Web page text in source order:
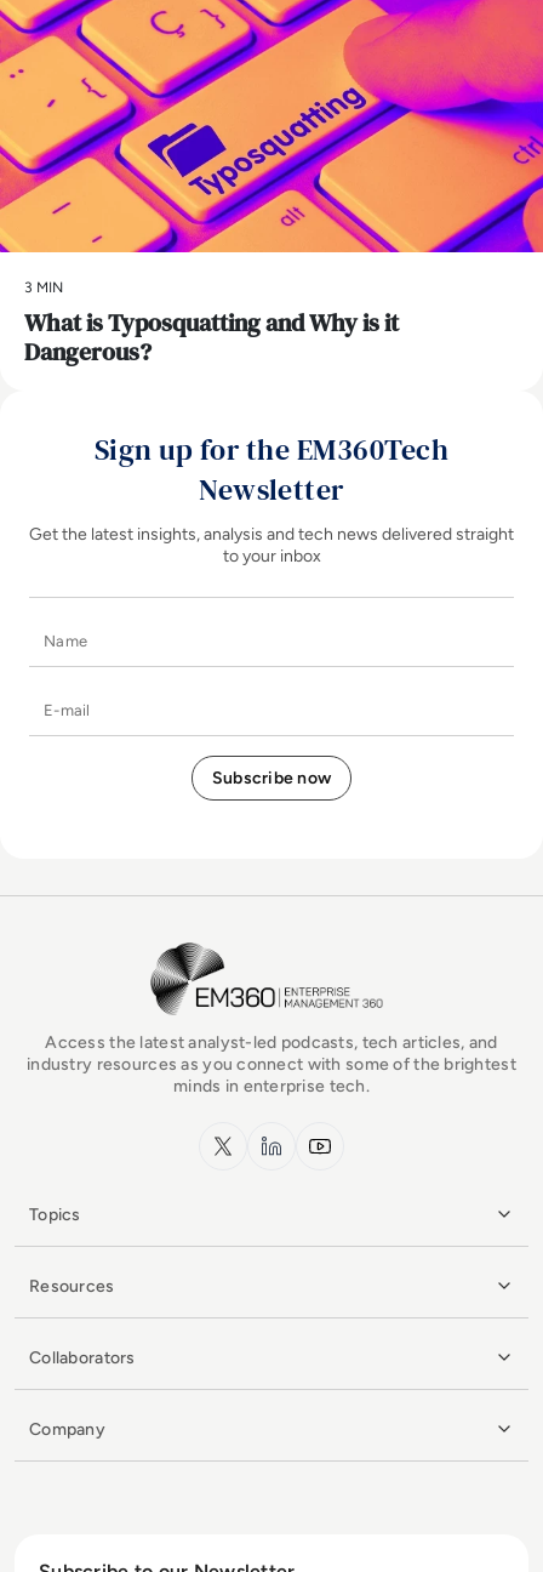
3 MIN
What is Typosquatting and Why is it
Dangerous?
Sign up for the EM360Tech
Newsletter
Get the latest insights, analysis and tech news delivered straight
to your inbox
EM360Tech Homepage
Access the latest analyst-led podcasts, tech articles, and
industry resources as you connect with some of the brightest
minds in enterprise tech.
x.com LinkedInYouTube
Topics
Resources
Collaborators
Company